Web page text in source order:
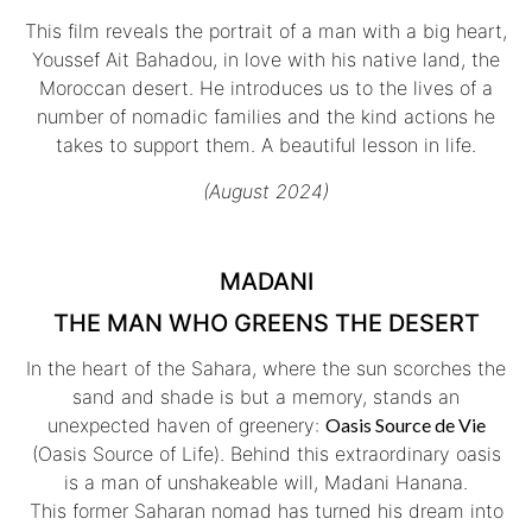
This film reveals the portrait of a man with a big heart,
Youssef Ait Bahadou, in love with his native land, the
Moroccan desert. He introduces us to the lives of a
number of nomadic families and the kind actions he
takes to support them. A beautiful lesson in life.
(August 2024)
MADANI
THE MAN WHO GREENS THE DESERT
In the heart of the Sahara, where the sun scorches the
sand and shade is but a memory, stands an
unexpected haven of greenery: Oasis Source de Vie
(Oasis Source of Life). Behind this extraordinary oasis
is a man of unshakeable will, Madani Hanana.
This former Saharan nomad has turned his dream into